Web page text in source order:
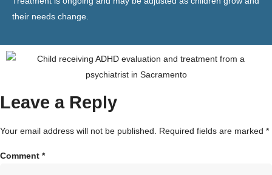
their needs change.
Leave a Reply
Your email address will not be published. Required fields are marked *
Comment *